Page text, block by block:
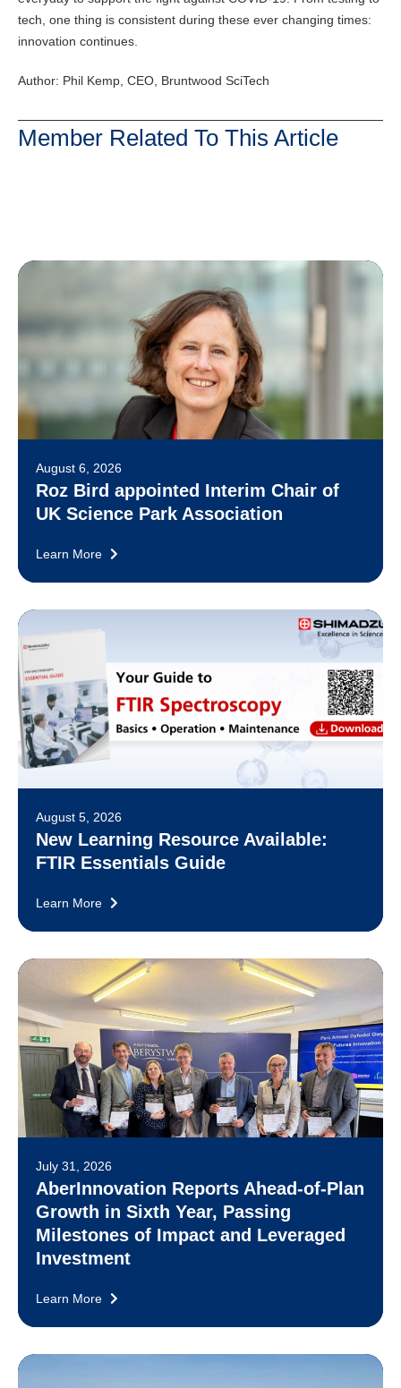
tech, one thing is consistent during these ever changing times:
innovation continues.
Author: Phil Kemp, CEO, Bruntwood SciTech
Member Related To This Article
August 6, 2026
Roz Bird appointed Interim Chair of
UK Science Park Association
Learn More
August 5, 2026
New Learning Resource Available:
FTIR Essentials Guide
Learn More
July 31, 2026
AberInnovation Reports Ahead-of-Plan
Growth in Sixth Year, Passing
Milestones of Impact and Leveraged
Investment
Learn More